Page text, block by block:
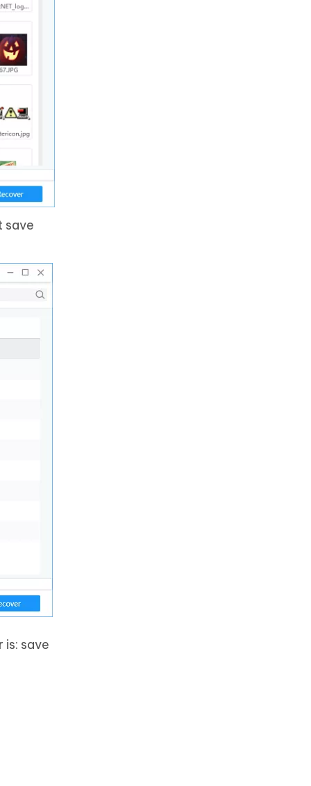
save
save